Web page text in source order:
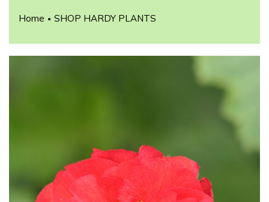
Home • SHOP HARDY PLANTS